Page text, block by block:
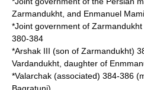
Zarmandukht, and Enmanuel
*Joint government of
380-384
*Arshak III (son of Zarmandukht)
Vardandukht, daughter of
*Valarchak (associated) 384-386